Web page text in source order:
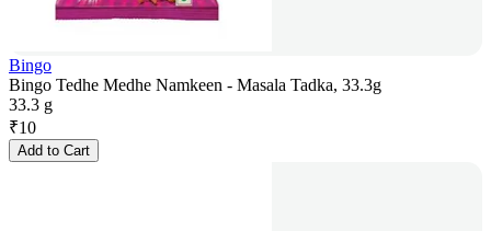
Bingo
Bingo Tedhe Medhe Namkeen - Masala Tadka, 33.3g
33.3 g
₹10
Add to Cart